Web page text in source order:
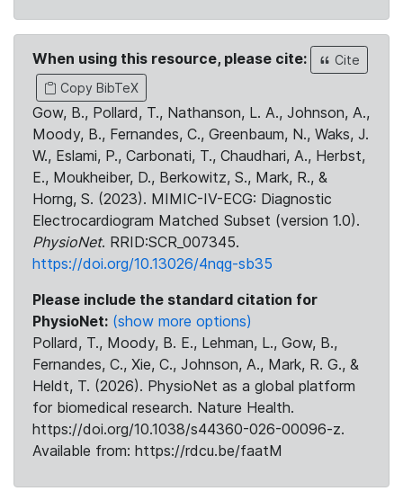
When using this resource, please cite:
Cite
Copy BibTeX
Gow, B., Pollard, T., Nathanson, L. A., Johnson, A.,
Moody, B., Fernandes, C., Greenbaum, N., Waks, J.
W., Eslami, P., Carbonati, T., Chaudhari, A., Herbst,
E., Moukheiber, D., Berkowitz, S., Mark, R., &
Horng, S. (2023). MIMIC-IV-ECG: Diagnostic
Electrocardiogram Matched Subset (version 1.0).
PhysioNet. RRID:SCR_007345.
https://doi.org/10.13026/4nqg-sb35
Please include the standard citation for
PhysioNet: (show more options)
Pollard, T., Moody, B. E., Lehman, L., Gow, B.,
Fernandes, C., Xie, C., Johnson, A., Mark, R. G., &
Heldt, T. (2026). PhysioNet as a global platform
for biomedical research. Nature Health.
https://doi.org/10.1038/s44360-026-00096-z.
Available from: https://rdcu.be/faatM